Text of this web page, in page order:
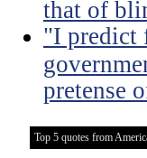
that of
"I predict
pretense
Top 5 quotes from